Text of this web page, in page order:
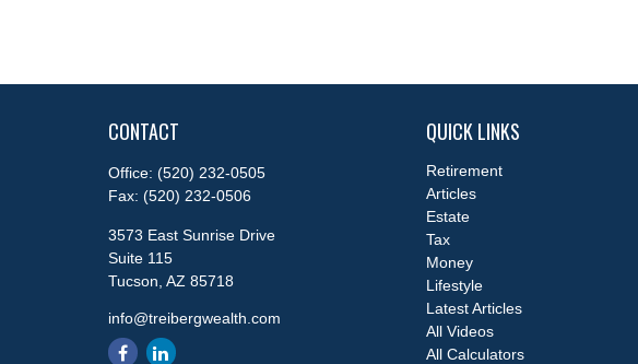
CONTACT
Office: (520) 232-0505
Fax: (520) 232-0506
3573 East Sunrise Drive
Suite 115
Tucson, AZ 85718
info@treibergwealth.com
QUICK LINKS
Retirement
Articles
Estate
Tax
Money
Lifestyle
Latest Articles
All Videos
All Calculators